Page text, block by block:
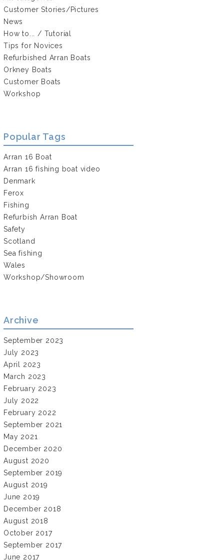
Customer Stories/Pictures
News
How to... / Tutorial
Tips for Novices
Refurbished Arran Boats
Orkney Boats
Customer Boats
Workshop
Popular Tags
Arran 16 Boat
Arran 16 fishing boat video
Denmark
Ferox
Fishing
Refurbish Arran Boat
Safety
Scotland
Sea fishing
Wales
Workshop/Showroom
Archive
September 2023
July 2023
April 2023
March 2023
February 2023
July 2022
February 2022
September 2021
May 2021
December 2020
August 2020
September 2019
August 2019
June 2019
December 2018
August 2018
October 2017
September 2017
June 2017